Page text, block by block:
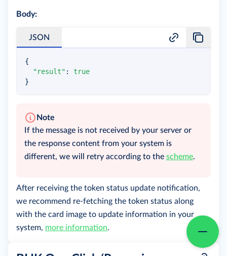
Body:
JSON
{
"result" :
true
}
Note
If the message is not received by your server or
the response content from your system is
different, we will retry according to the scheme.
After receiving the token status update notification,
we recommend re-fetching the token status along
with the card image to update information in your
system, more information.